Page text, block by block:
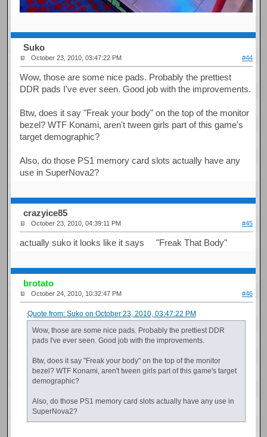
Suko
October 23, 2010, 03:47:22 PM #44
Wow, those are some nice pads. Probably the prettiest
DDR pads I've ever seen. Good job with the improvements.
Btw, does it say "Freak your body" on the top of the monitor
bezel? WTF Konami, aren't tween girls part of this game's
target demographic?
Also, do those PS1 memory card slots actually have any
use in SuperNova2?
crazyice85
October 23, 2010, 04:39:11 PM #45
actually suko it looks like it says "Freak That Body"
brotato
October 24, 2010, 10:32:47 PM #46
Quote from: Suko on October 23, 2010, 03:47:22 PM
Wow, those are some nice pads. Probably the prettiest DDR
pads I've ever seen. Good job with the improvements.
Btw, does it say "Freak your body" on the top of the monitor
bezel? WTF Konami, aren't tween girls part of this game's target
demographic?
Also, do those PS1 memory card slots actually have any use in
SuperNova2?